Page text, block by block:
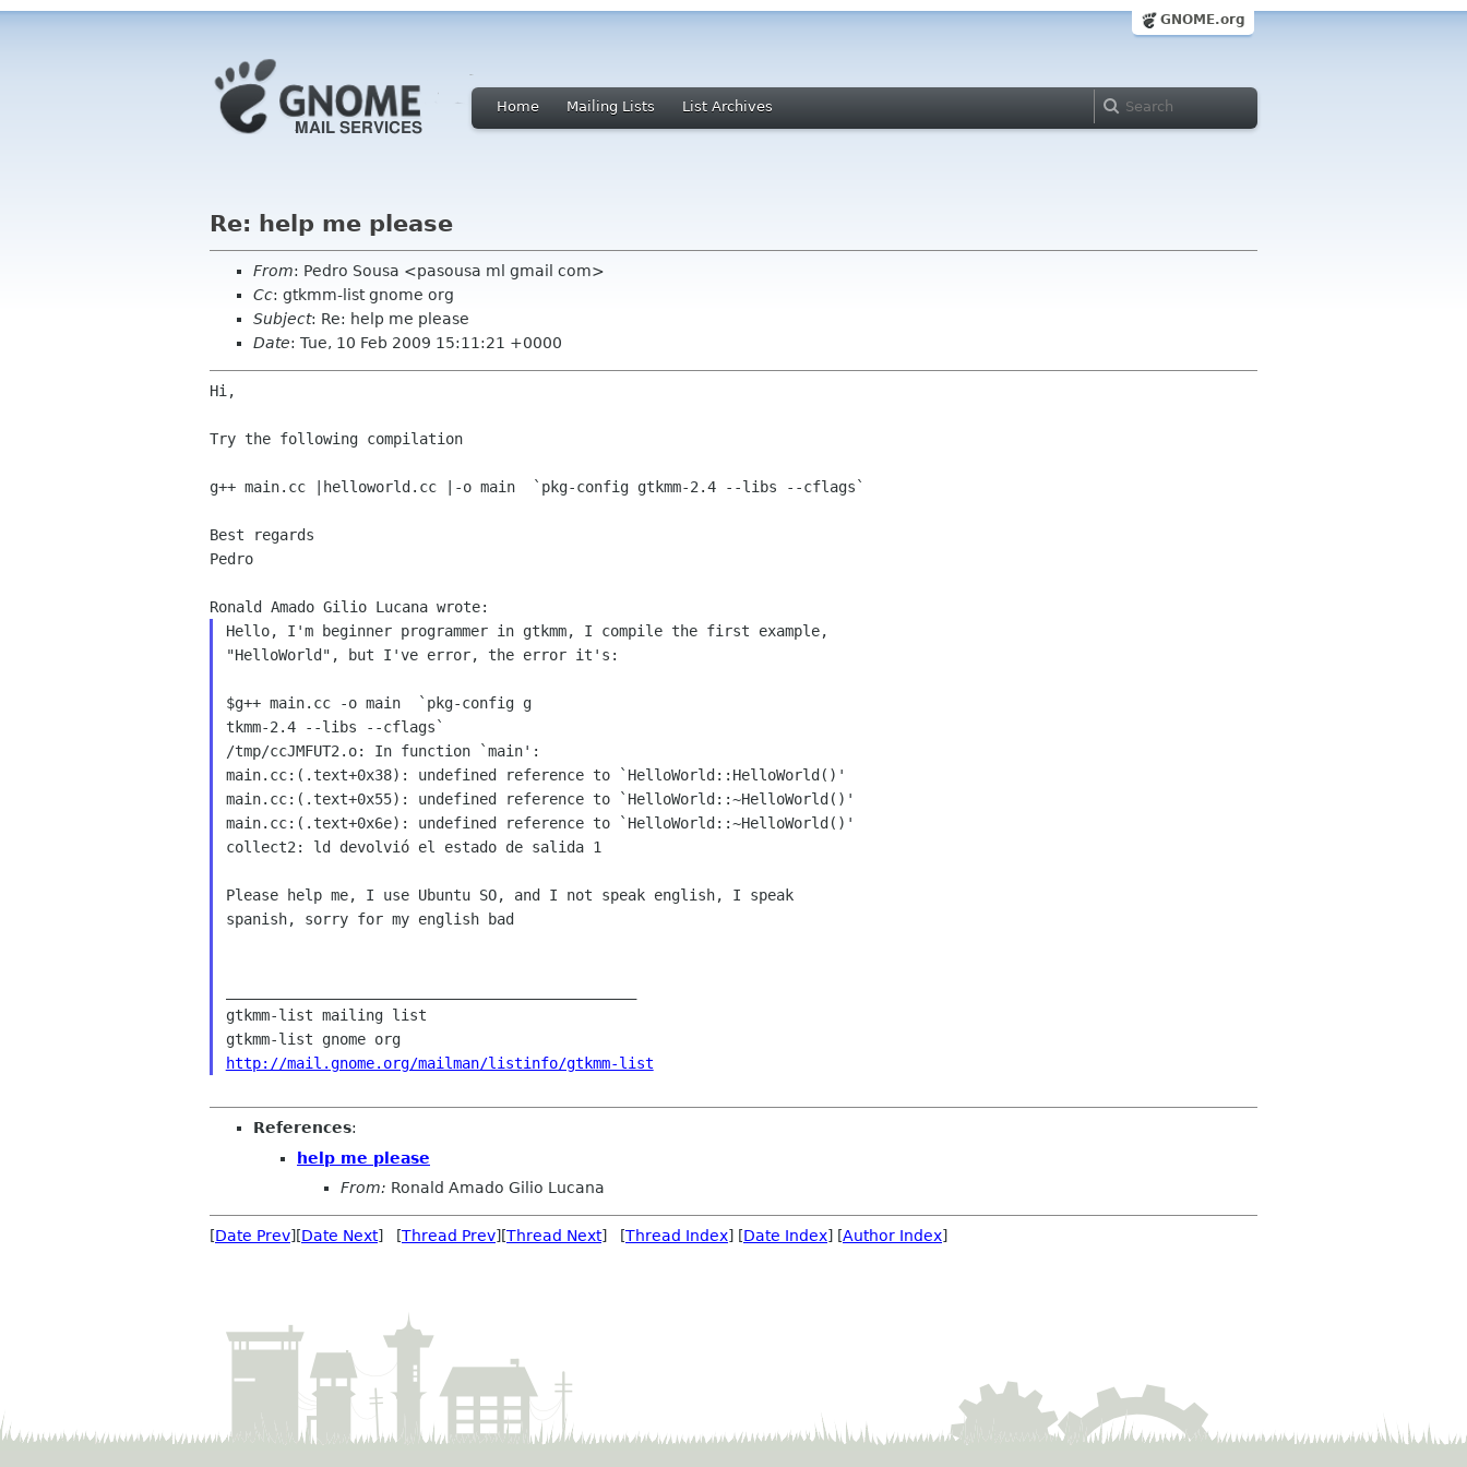
GNOME.org
Home Mailing Lists List Archives
Re: help me please
From: Pedro Sousa <pasousa ml gmail com>
Cc: gtkmm-list gnome org
Subject: Re: help me please
Date: Tue, 10 Feb 2009 15:11:21 +0000
Hi,
Try the following compilation
g++ main.cc |helloworld.cc |-o main  `pkg-config gtkmm-2.4 --libs --cflags`
Best regards
Pedro
Hello, I'm beginner programmer in gtkmm, I compile the first example,
"HelloWorld", but I've error, the error it's:
$g++ main.cc -o main  `pkg-config g
tkmm-2.4 --libs --cflags`
/tmp/ccJMFUT2.o: In function `main':
main.cc:(.text+0x38): undefined reference to `HelloWorld::HelloWorld()'
main.cc:(.text+0x55): undefined reference to `HelloWorld::~HelloWorld()'
main.cc:(.text+0x6e): undefined reference to `HelloWorld::~HelloWorld()'
collect2: ld devolvió el estado de salida 1
Please help me, I use Ubuntu SO, and I not speak english, I speak
spanish, sorry for my english bad
gtkmm-list mailing list
gtkmm-list gnome org
http://mail.gnome.org/mailman/listinfo/gtkmm-list
References:
help me please
From: Ronald Amado Gilio Lucana
[Date Prev][Date Next] [Thread Prev][Thread Next] [Thread Index] [Date Index] [Author Index]